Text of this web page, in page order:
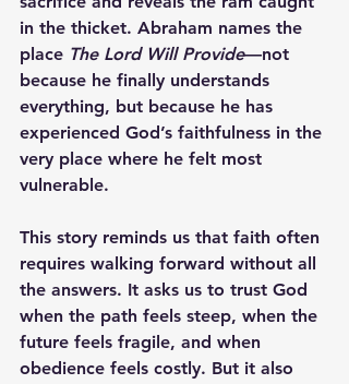
in the thicket. Abraham names the
place The Lord Will Provide—not
because he finally understands
everything, but because he has
experienced God’s faithfulness in the
very place where he felt most
vulnerable.
This story reminds us that faith often
requires walking forward without all
the answers. It asks us to trust God
when the path feels steep, when the
future feels fragile, and when
obedience feels costly. But it also